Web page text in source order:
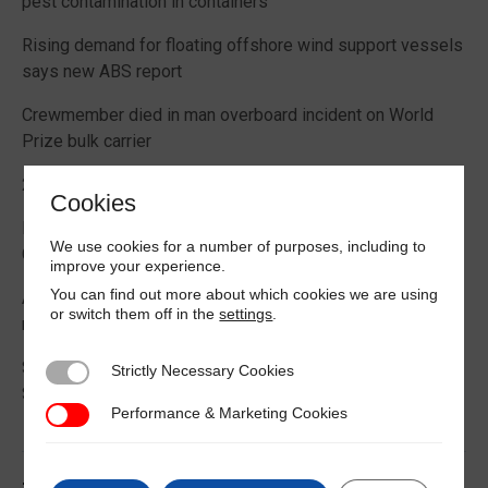
Rising demand for floating offshore wind support vessels
says new ABS report
Crewmember died in man overboard incident on World
Prize bulk carrier
2026 Boating Data Report Card released
Cargo Securing
Alternative Fuels: Building the Safety Evidence Base
report published
Second edition of Best Management Practices Maritime
Security published
Cookies
We use cookies for a number of purposes, including to
improve your experience.
You can find out more about which cookies we are using
or switch them off in thesettings
Strictly Necessary Cookies
Strictly Necessary Cookies
Performance & Marketing Cookies
Performance & Marketing Cookies